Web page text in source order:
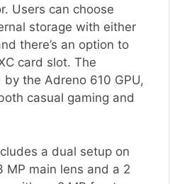
Users can choose
storage with either
there’s an option to
card slot. The
the Adreno 610 GPU,
casual gaming and
a dual setup on
MP main lens and a 2